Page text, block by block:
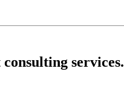
services.